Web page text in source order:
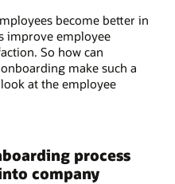
become better in
improve employee
So how can
make such a
at the employee
process
company